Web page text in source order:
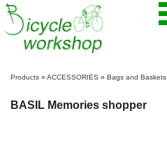
Products » ACCESSORIES » Bags and Baskets
BASIL Memories shopper